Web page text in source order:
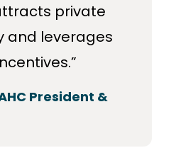
private
and leverages
President &